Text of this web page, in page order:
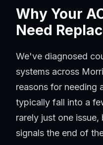
Why Your
Need
We've diagnosed
systems across
reasons for needing
typically fall into a
rarely just one
signals the end of